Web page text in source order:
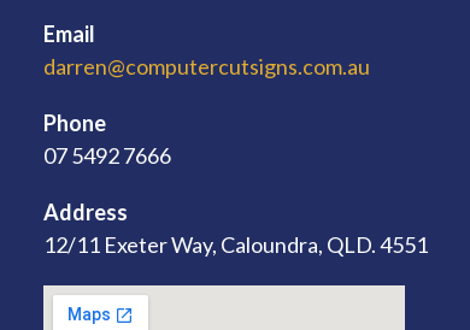
Email
darren@computercutsigns.com.au
Phone
07 5492 7666
Address
12/11 Exeter Way, Caloundra, QLD. 4551